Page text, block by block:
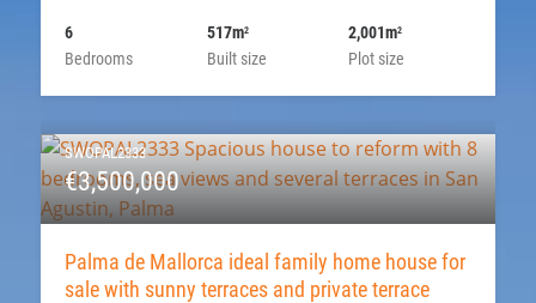
Bedrooms
6
Built size
517m2
Plot size
2,001m2
SWOPAL2333
€3,500,000
Palma de Mallorca ideal family home house for
sale with sunny terraces and private terrace